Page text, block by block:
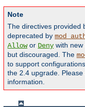
Note
The directives provided
deprecated by
Allowor Deny with new
but discouraged. The
to support
the 2.4 upgrade. Please
information.